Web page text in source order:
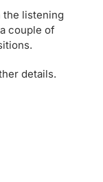
the listening
couple of
details.